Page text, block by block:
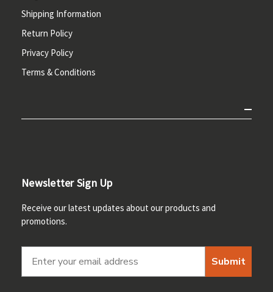
Shipping Information
Return Policy
Privacy Policy
Terms & Conditions
Newsletter Sign Up
Receive our latest updates about our products and
promotions.
Submit